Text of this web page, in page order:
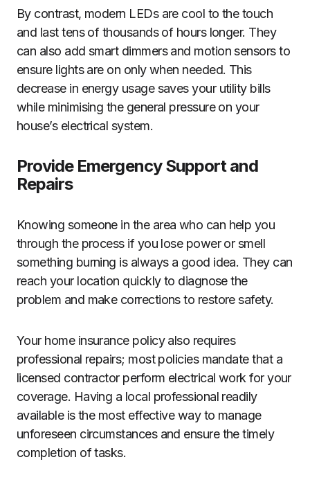
By contrast, modern LEDs are cool to the touch
and last tens of thousands of hours longer. They
can also add smart dimmers and motion sensors to
ensure lights are on only when needed. This
decrease in energy usage saves your utility bills
while minimising the general pressure on your
house’s electrical system.
Provide Emergency Support and
Repairs
Knowing someone in the area who can help you
through the process if you lose power or smell
something burning is always a good idea. They can
reach your location quickly to diagnose the
problem and make corrections to restore safety.
Your home insurance policy also requires
professional repairs; most policies mandate that a
licensed contractor perform electrical work for your
coverage. Having a local professional readily
available is the most effective way to manage
unforeseen circumstances and ensure the timely
completion of tasks.